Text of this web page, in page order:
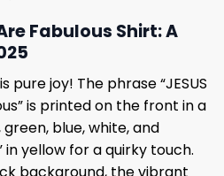
Fabulous Shirt: A
pure joy! The phrase “JESUS
is printed on the front in a
blue, white, and
in yellow for a quirky touch.
background, the vibrant